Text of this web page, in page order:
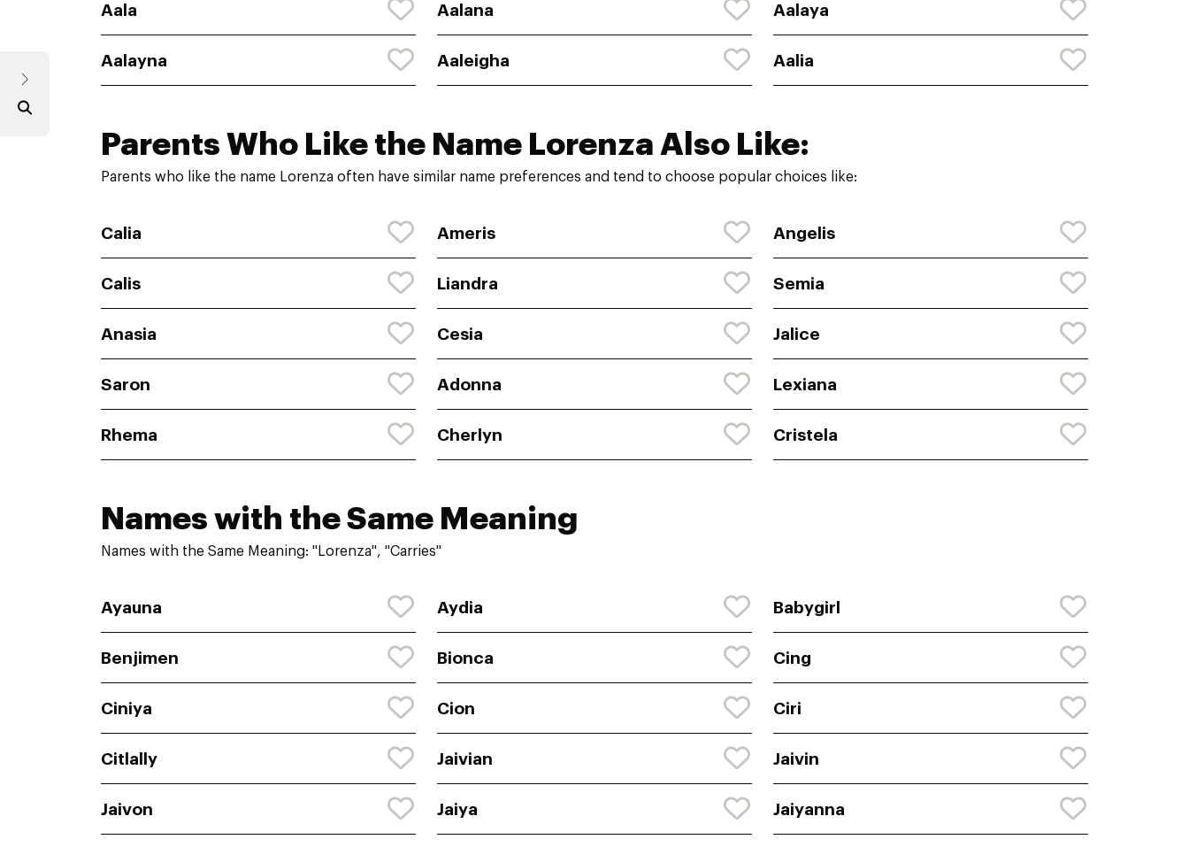
Aala Aalana Aalaya
Aalayna Aaleigha Aalia
Parents Who Like the Name Lorenza Also Like:
Parents who like the name Lorenza often have similar name preferences and tend to choose popular choices like:
Calia Ameris Angelis
Calis Liandra Semia
Anasia Cesia Jalice
Saron Adonna Lexiana
Rhema Cherlyn Cristela
Names with the Same Meaning
Names with the Same Meaning: "Lorenza", "Carries"
Ayauna Aydia Babygirl
Benjimen Bionca Cing
Ciniya Cion Ciri
Citlally Jaivian Jaivin
Jaivon Jaiya Jaiyanna